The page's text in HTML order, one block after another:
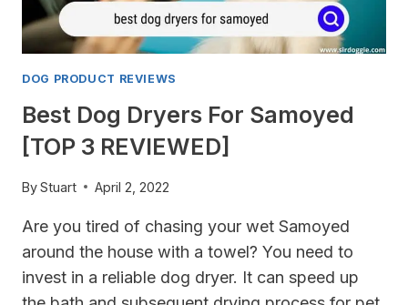
DOG PRODUCT REVIEWS
Best Dog Dryers For Samoyed
[TOP 3 REVIEWED]
ByStuart April 2, 2022
Are you tired of chasing your wet Samoyed
around the house with a towel? You need to
invest in a reliable dog dryer. It can speed up